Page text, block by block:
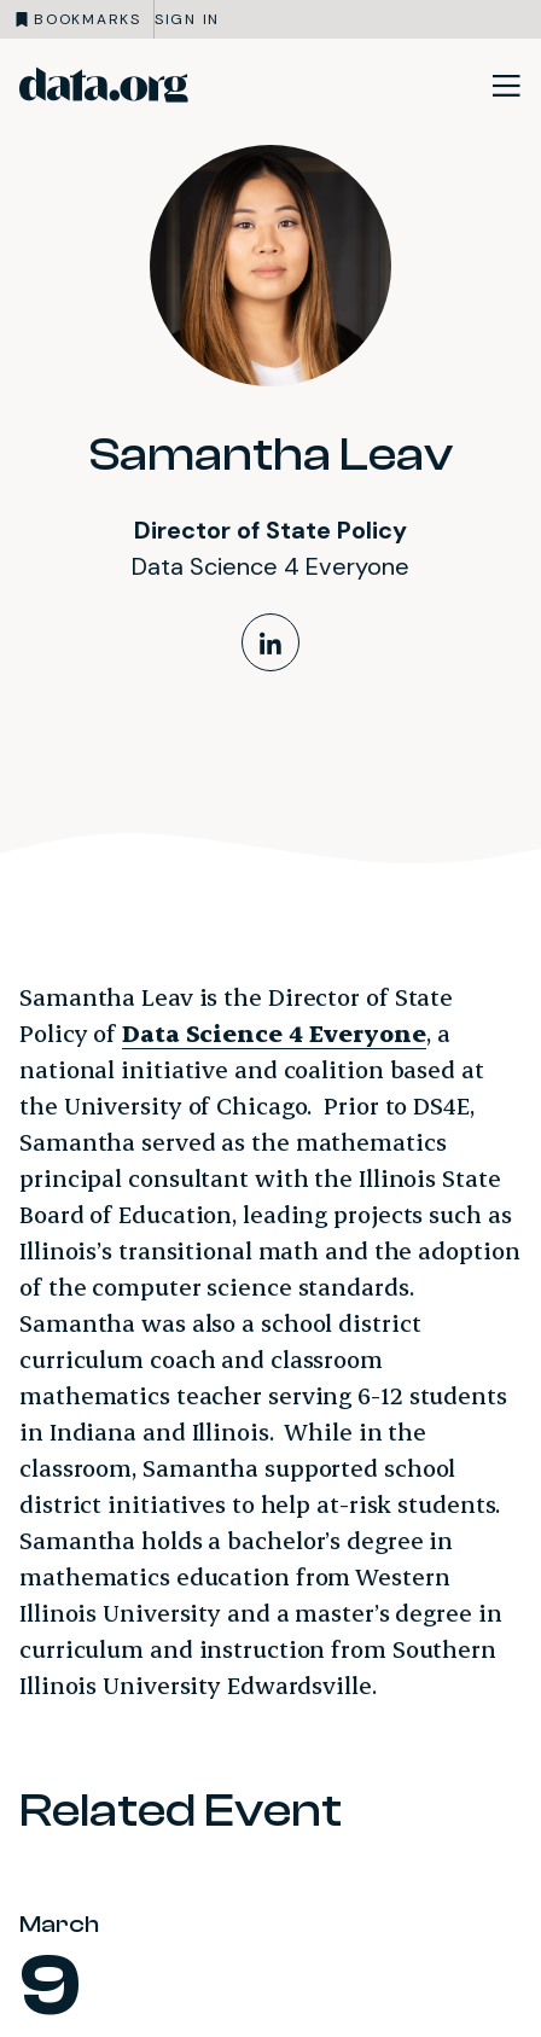
BOOKMARKS SIGN IN
Skip to main content
Samantha Leav
Director of State Policy
Data Science 4 Everyone
LinkedIn Profile
Samantha Leav is the Director of State
Policy ofData Science 4 Everyone, a
national initiative and coalition based at
the University of Chicago. Prior to DS4E,
Samantha served as the mathematics
principal consultant with the Illinois State
Board of Education, leading projects such as
Illinois’s transitional math and the adoption
of the computer science standards.
Samantha was also a school district
curriculum coach and classroom
mathematics teacher serving 6-12 students
in Indiana and Illinois. While in the
classroom, Samantha supported school
district initiatives to help at-risk students.
Samantha holds a bachelor’s degree in
mathematics education from Western
Illinois University and a master’s degree in
curriculum and instruction from Southern
Illinois University Edwardsville.
Related Event
March
9